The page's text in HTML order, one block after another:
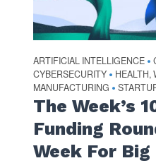
ARTIFICIAL INTELLIGENCE •
CYBERSECURITY • HEALTH,
MANUFACTURING •
The Week’s
Funding
Week For Big